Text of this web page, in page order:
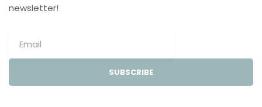
newsletter!
SUBSCRIBE